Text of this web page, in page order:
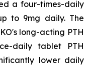
a four-times-daily
to 9mg daily. The
long-acting PTH
daily tablet PTH
lower daily